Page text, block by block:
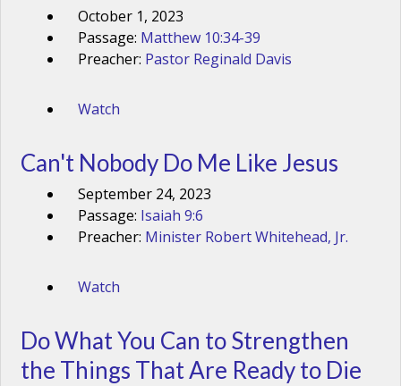
October 1, 2023
Passage: Matthew 10:34-39
Preacher: Pastor Reginald Davis
Watch
Can't Nobody Do Me Like Jesus
September 24, 2023
Passage: Isaiah 9:6
Preacher: Minister Robert Whitehead, Jr.
Watch
Do What You Can to Strengthen
the Things That Are Ready to Die